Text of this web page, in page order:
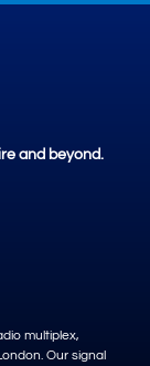
and beyond.
multiplex,
Our signal